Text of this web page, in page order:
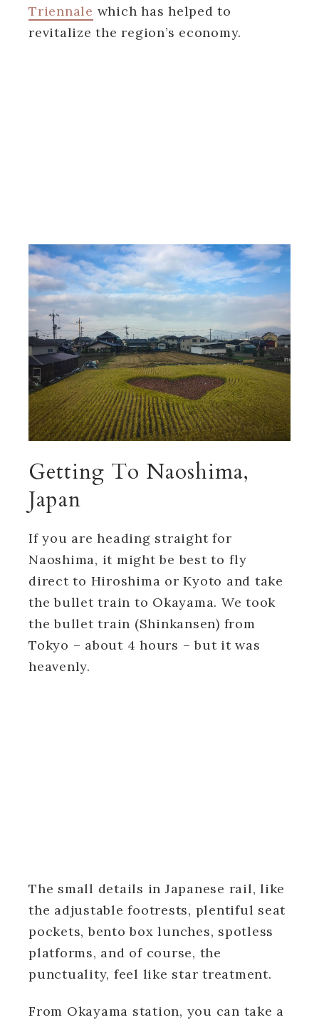
Triennale which has helped to
revitalize the region’s economy.
Getting To Naoshima,
Japan
If you are heading straight for
Naoshima, it might be best to fly
direct to Hiroshima or Kyoto and take
the bullet train to Okayama. We took
the bullet train (Shinkansen) from
Tokyo – about 4 hours – but it was
heavenly.
The small details in Japanese rail, like
the adjustable footrests, plentiful seat
pockets, bento box lunches, spotless
platforms, and of course, the
punctuality, feel like star treatment.
From Okayama station, you can take a